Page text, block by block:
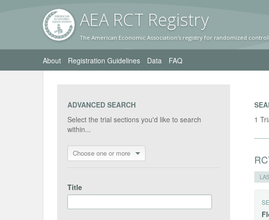
AEA RCT Registry
The American Economic Association's registry for randomized
About Registration Guidelines Data FAQ
ADVANCED SEARCH
Select the trial sections you'd like to search
within...
Choose one or more
Title
1